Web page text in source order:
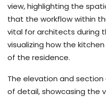
view, highlighting the
that the workflow within
vital for architects during
visualizing how the
of the residence.
The elevation and
of detail, showcasing the